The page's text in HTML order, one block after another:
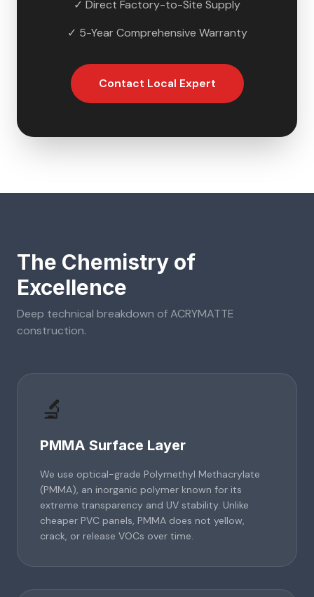
✓ Direct Factory-to-Site Supply
✓ 5-Year Comprehensive Warranty
Contact Local Expert
The Chemistry of
Excellence
Deep technical breakdown ofACRYMATTE
construction.
🔬
PMMA Surface Layer
We use optical-grade Polymethyl Methacrylate
(PMMA), an inorganic polymer known for its
extreme transparency and UV stability. Unlike
cheaper PVC panels, PMMA does not yellow,
crack, or release VOCs over time.